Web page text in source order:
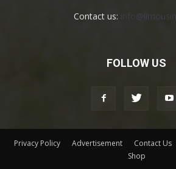
Contact us:
FOLLOW US
Privacy Policy Advertisement Contact Us
Shop